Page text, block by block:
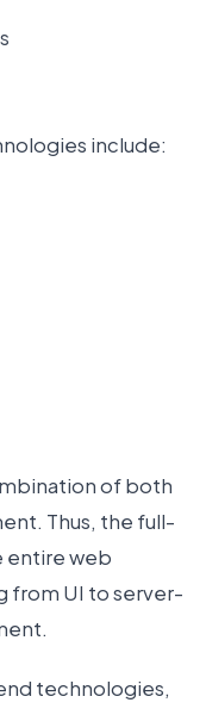
include:
of both
Thus, the full-
entire web
from UI to server-
technologies,